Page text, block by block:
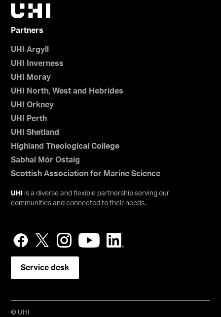
Partners
UHI Argyll
UHI Inverness
UHI Moray
UHI North, West and Hebrides
UHI Orkney
UHI Perth
UHI Shetland
Highland Theological College
Sabhal Mòr Ostaig
Scottish Association for Marine Science
UHI
is a diverse and flexible partnership serving our
communities and connected to their needs.
Service desk
© UHI